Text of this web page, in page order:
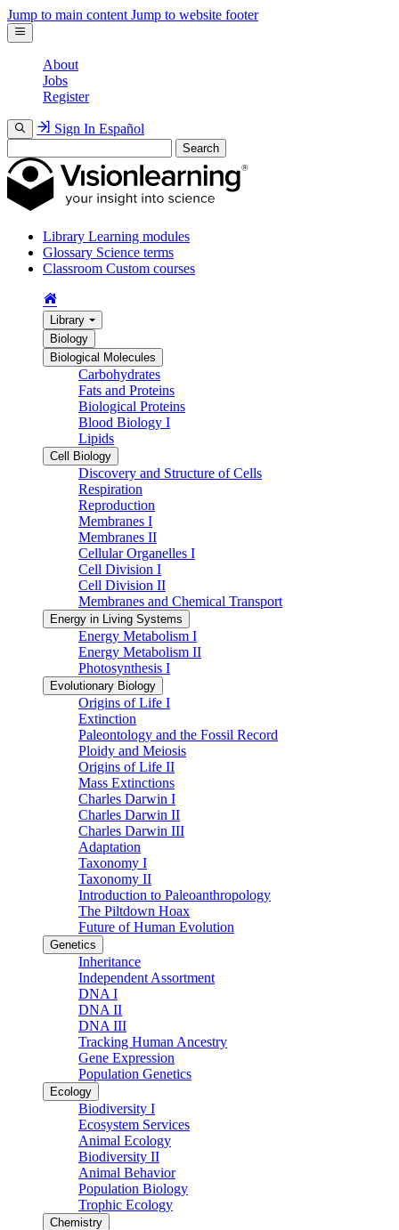
Jump to main content Jump to website footer
About
Jobs
Register
Sign In Español
Search
Library Learning modules
Glossary Science terms
Classroom Custom courses
Library
Biology
Biological Molecules
Carbohydrates
Fats and Proteins
Biological Proteins
Blood Biology I
Lipids
Cell Biology
Discovery and Structure of Cells
Respiration
Reproduction
Membranes I
Membranes II
Cellular Organelles I
Cell Division I
Cell Division II
Membranes and Chemical Transport
Energy in Living Systems
Energy Metabolism I
Energy Metabolism II
Photosynthesis I
Evolutionary Biology
Origins of Life I
Extinction
Paleontology and the Fossil Record
Ploidy and Meiosis
Origins of Life II
Mass Extinctions
Charles Darwin I
Charles Darwin II
Charles Darwin III
Adaptation
Taxonomy I
Taxonomy II
Introduction to Paleoanthropology
The Piltdown Hoax
Future of Human Evolution
Genetics
Inheritance
Independent Assortment
DNA I
DNA II
DNA III
Tracking Human Ancestry
Gene Expression
Population Genetics
Ecology
Biodiversity I
Ecosystem Services
Animal Ecology
Biodiversity II
Animal Behavior
Population Biology
Trophic Ecology
Chemistry